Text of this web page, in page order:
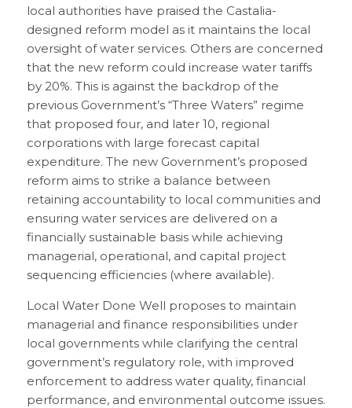
local authorities have praised the Castalia-
designed reform model as it maintains the local
oversight of water services. Others are concerned
that the new reform could increase water tariffs
by 20%. This is against the backdrop of the
previous Government’s “Three Waters” regime
that proposed four, and later 10, regional
corporations with large forecast capital
expenditure. The new Government’s proposed
reform aims to strike a balance between
retaining accountability to local communities and
ensuring water services are delivered on a
financially sustainable basis while achieving
managerial, operational, and capital project
sequencing efficiencies (where available).
Local Water Done Well proposes to maintain
managerial and finance responsibilities under
local governments while clarifying the central
government’s regulatory role, with improved
enforcement to address water quality, financial
performance, and environmental outcome issues.